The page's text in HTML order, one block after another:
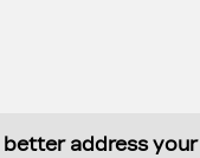
better address your